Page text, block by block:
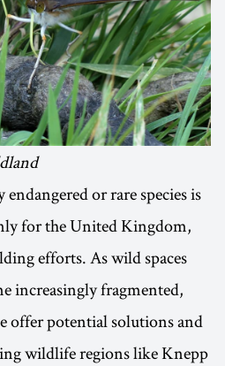
or rare species is
for the United Kingdom,
efforts. As wild spaces
increasingly fragmented,
offer potential solutions and
wildlife regions like Knepp